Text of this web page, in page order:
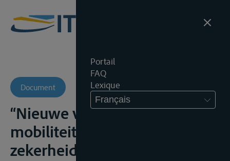
Portail
FAQ
Lexique
Français
Document
“Nieuwe vormen van
mobiliteit en sociale
zekerheid”, T.S.R., 2011, 457